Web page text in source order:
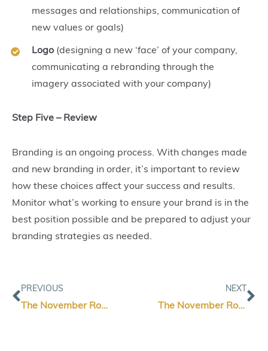
messages and relationships, communication of
new values or goals)
Logo (designing a new ‘face’ of your company,
communicating a rebranding through the
imagery associated with your company)
Step Five – Review
Branding is an ongoing process. With changes made
and new branding in order, it’s important to review
how these choices affect your success and results.
Monitor what’s working to ensure your brand is in the
best position possible and be prepared to adjust your
branding strategies as needed.
Prev
PREVIOUS
The November Roundup Edition 2: Elevate Your Brand Design
NEXT
The November Roundup Edition 2: How to Think Like Your Customers